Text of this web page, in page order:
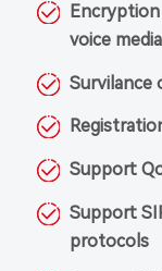
voice
Survilance
Support
Support
protocols